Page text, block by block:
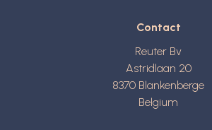
Contact
Reuter Bv
Astridlaan 20
8370 Blankenberge
Belgium